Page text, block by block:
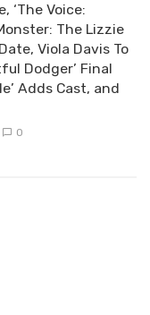
‘The Voice:
The Lizzie
Viola Davis To
Dodger’ Final
Adds Cast, and
0